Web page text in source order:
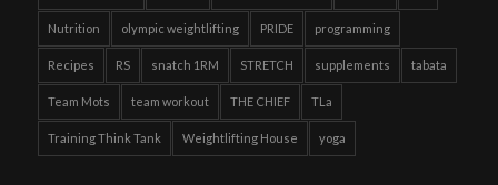
Nutrition olympic weightlifting PRIDE programming
Recipes RS snatch 1RM STRETCH supplements tabata
Team Mots team workout THE CHIEF TLa
Training Think Tank Weightlifting House yoga